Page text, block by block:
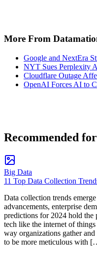
More From
Google and NextEra
NYT Sues Perplexity
Cloudflare Outage
OpenAI Forces AI to
Recommended
Big Data
11 Top Data Collection
Data collection trends
advancements, enterprise
predictions for 2024 hold the
tech like the internet of
way organizations gather
to be more meticulous with